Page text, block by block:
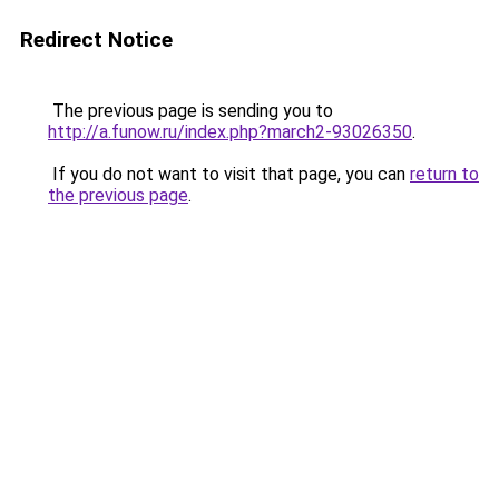
Redirect Notice
The previous page is sending you to
http://a.funow.ru/index.php?march2-93026350.
If you do not want to visit that page, you can return to
the previous page.